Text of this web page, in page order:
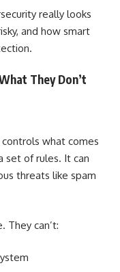
really looks
and how smart
They Don’t
what comes
set of rules. It can
threats like spam
They can’t: